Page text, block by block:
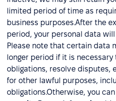
limited period of time as
business purposes.After the
period, your personal data
Please note that certain data
longer period if it is
obligations, resolve disputes,
for other lawful purposes,
obligations.Otherwise, you